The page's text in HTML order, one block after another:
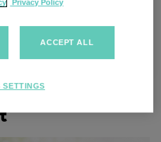
Privacy Policy
ACCEPT ALL
SETTINGS